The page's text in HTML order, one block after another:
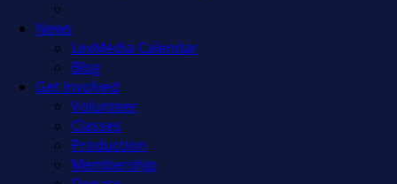
News
LexMedia Calendar
Blog
Get Involved
Volunteer
Classes
Production
Membership